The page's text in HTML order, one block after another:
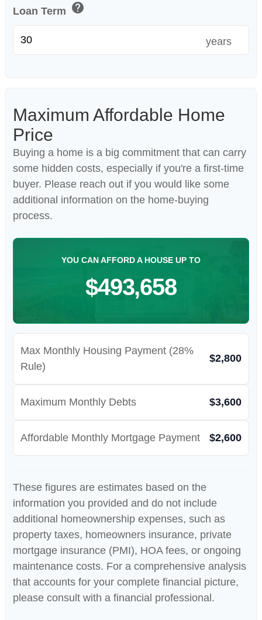
Loan Term help
years
Maximum Affordable Home
Price
Buying a home is a big commitment that can carry
some hidden costs, especially if you're a first-time
buyer. Please reach out if you would like some
additional information on the home-buying
process.
YOU CAN AFFORD A HOUSE UP TO
$493,658
Max Monthly Housing Payment (28%
Rule)
$2,800
Maximum Monthly Debts $3,600
Affordable Monthly Mortgage Payment $2,600
These figures are estimates based on the
information you provided and do not include
additional homeownership expenses, such as
property taxes, homeowners insurance, private
mortgage insurance (PMI), HOA fees, or ongoing
maintenance costs. For a comprehensive analysis
that accounts for your complete financial picture,
please consult with a financial professional.